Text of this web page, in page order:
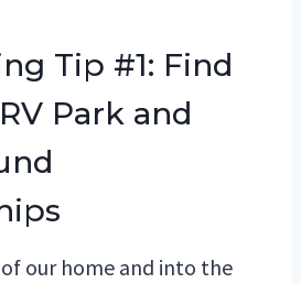
Tip #1: Find
Park and
our home and into the